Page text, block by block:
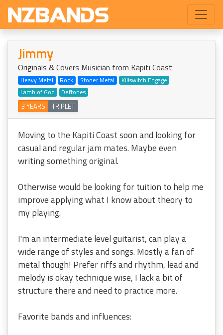
Jimmy
Originals & Covers Musician from Kapiti Coast
Heavy Metal Rock Stoner Metal
Killswitch Engage
Lamb of God
Deftones
3 YEARS TRIPLET
Moving to the Kapiti Coast soon and looking for
casual and regular jam mates. Maybe even
writing something original.
Otherwise would be looking for tuition to help me
improve applying what I know about theory to
my playing.
I'm an intermediate level guitarist, can play a
wide range of styles and songs. Mostly a fan of
metal though! Prefer riffs and rhythm, lead and
melody is okay technique wise, I lack a bit of
structure there and need to practice more.
Favorite bands and influences: